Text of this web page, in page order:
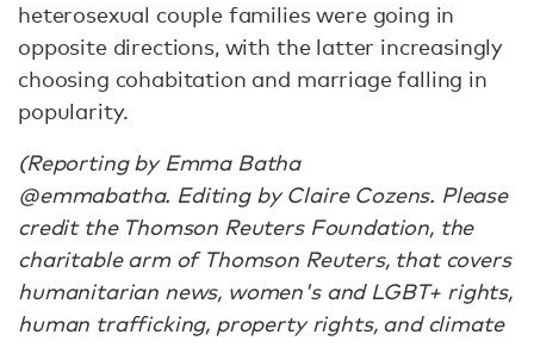
heterosexual couple families were going in
opposite directions, with the latter increasingly
choosing cohabitation and marriage falling in
popularity.
(Reporting by Emma Batha
@emmabatha. Editing by Claire Cozens. Please
credit the Thomson Reuters Foundation, the
charitable arm of Thomson Reuters, that covers
humanitarian news, women's and LGBT+ rights,
human trafficking, property rights, and climate